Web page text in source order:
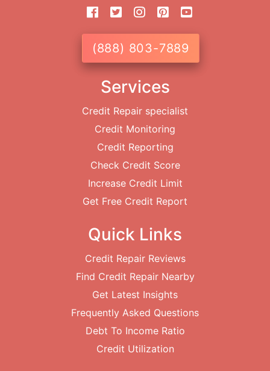
(888) 803-7889
Services
Credit Repair specialist
Credit Monitoring
Credit Reporting
Check Credit Score
Increase Credit Limit
Get Free Credit Report
Quick Links
Credit Repair Reviews
Find Credit Repair Nearby
Get Latest Insights
Frequently Asked Questions
Debt To Income Ratio
Credit Utilization